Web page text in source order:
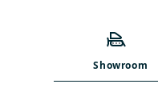
Showroom